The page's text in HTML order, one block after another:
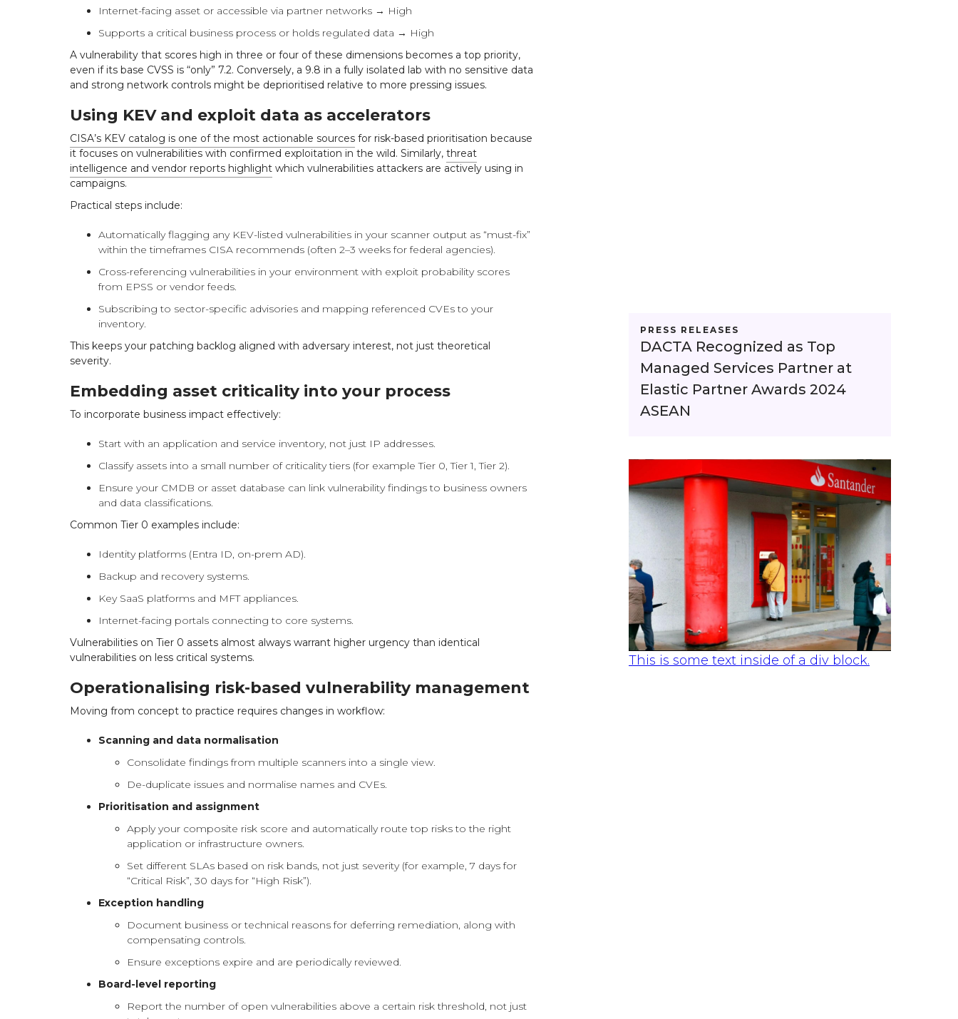
Internet-facing asset or accessible via partner networks → High
Supports a critical business process or holds regulated data → High
A vulnerability that scores high in three or four of these dimensions becomes a top priority,
even if its base CVSS is “only” 7.2. Conversely, a 9.8 in a fully isolated lab with no sensitive data
and strong network controls might be deprioritised relative to more pressing issues.
Using KEV and exploit data as accelerators
CISA’s KEV catalog is one of the most actionable sources for risk-based prioritisation because
it focuses on vulnerabilities with confirmed exploitation in the wild. Similarly, threat
intelligence and vendor reports highlight which vulnerabilities attackers are actively using in
campaigns.
Practical steps include:
Automatically flagging any KEV-listed vulnerabilities in your scanner output as “must-fix”
within the timeframes CISA recommends (often 2–3 weeks for federal agencies).
Cross-referencing vulnerabilities in your environment with exploit probability scores
from EPSS or vendor feeds.
Subscribing to sector-specific advisories and mapping referenced CVEs to your
inventory.
This keeps your patching backlog aligned with adversary interest, not just theoretical
severity.
Embedding asset criticality into your process
To incorporate business impact effectively:
Start with an application and service inventory, not just IP addresses.
Classify assets into a small number of criticality tiers (for example Tier 0, Tier 1, Tier 2).
Ensure your CMDB or asset database can link vulnerability findings to business owners
and data classifications.
Common Tier 0 examples include:
Identity platforms (Entra ID, on-prem AD).
Backup and recovery systems.
Key SaaS platforms and MFT appliances.
Internet-facing portals connecting to core systems.
Vulnerabilities on Tier 0 assets almost always warrant higher urgency than identical
vulnerabilities on less critical systems.
Operationalising risk-based vulnerability management
Moving from concept to practice requires changes in workflow:
Scanning and data normalisation
Consolidate findings from multiple scanners into a single view.
De-duplicate issues and normalise names and CVEs.
Prioritisation and assignment
Apply your composite risk score and automatically route top risks to the right
application or infrastructure owners.
Set different SLAs based on risk bands, not just severity (for example, 7 days for
“Critical Risk”, 30 days for “High Risk”).
Exception handling
Document business or technical reasons for deferring remediation, along with
compensating controls.
Ensure exceptions expire and are periodically reviewed.
Board-level reporting
Report the number of open vulnerabilities above a certain risk threshold, not just
PRESS RELEASES
DACTA Recognized as Top
Managed Services Partner at
Elastic Partner Awards 2024
ASEAN
This is some text inside of a div block.